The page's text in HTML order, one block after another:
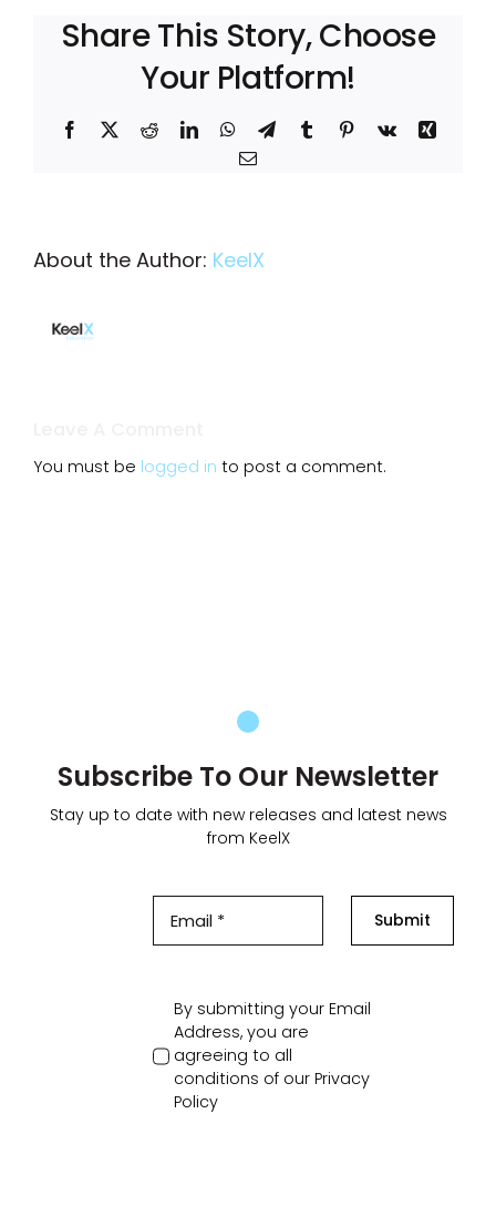
Share This Story, Choose
Your Platform!
Facebook
X RedditLinkedInWhatsApp
TelegramTumblrPinterest
Vk
Xing
Email
About the Author: KeelX
You must be logged in to post a comment.
Subscribe To Our Newsletter
Stay up to date with new releases and latest news
from KeelX
Submit
By submitting your Email
Address, you are
agreeing to all
conditions of our Privacy
Policy